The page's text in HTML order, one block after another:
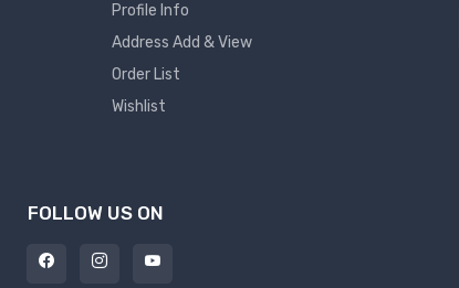
Profile Info
Address Add & View
Order List
Wishlist
FOLLOW US ON